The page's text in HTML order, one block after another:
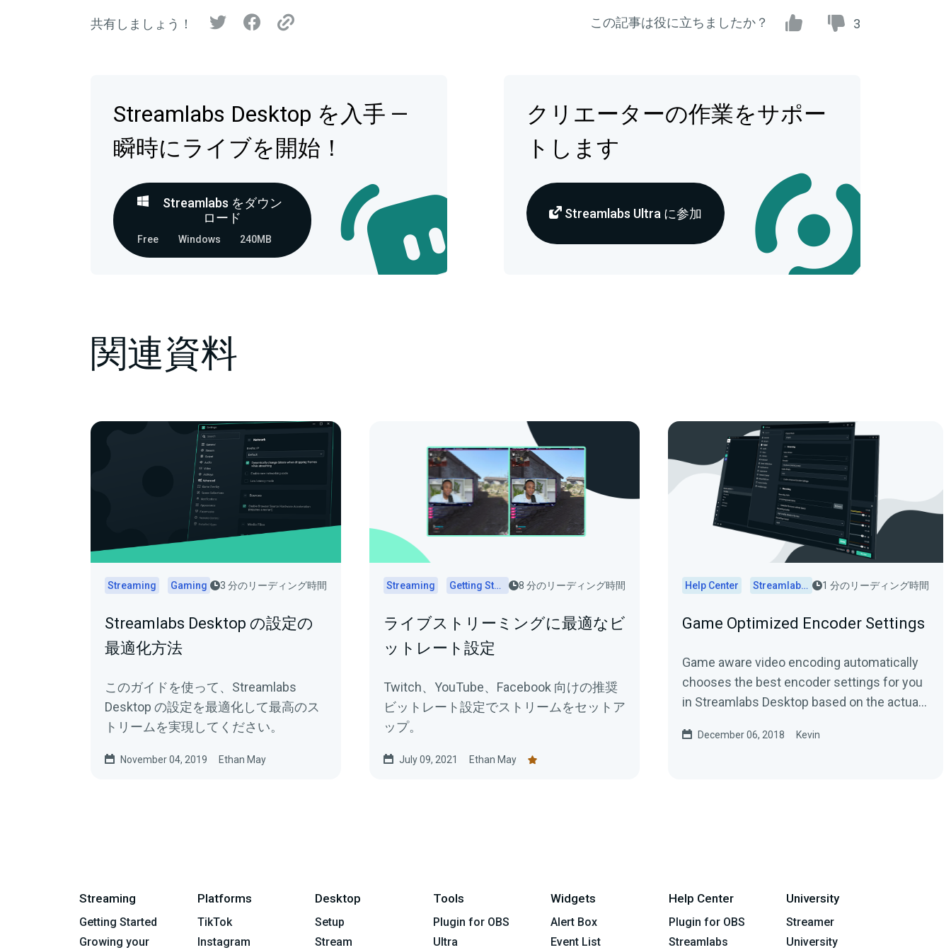
共有しましょう！ この記事は役に立ちましたか？ 3
Streamlabs Desktop を入手 —
瞬時にライブを開始！
Streamlabs をダウン
ロード
Free Windows 240MB
クリエーターの作業をサポー
トします
Streamlabs Ultra に参加
関連資料
Streaming Gaming 3 分のリーディング時間
Streamlabs Desktop の設定の
最適化方法
このガイドを使って、Streamlabs
Desktop の設定を最適化して最高のス
トリームを実現してください。
November 04, 2019 Ethan May
Streaming Getting Started 8 分のリーディング時間
ライブストリーミングに最適なビ
ットレート設定
Twitch、YouTube、Facebook 向けの推奨
ビットレート設定でストリームをセットア
ップ。
July 09, 2021 Ethan May
Help Center Streamlabs Desktop 1 分のリーディング時間
Game Optimized Encoder Settings
Game aware video encoding automatically
chooses the best encoder settings for you
in Streamlabs Desktop based on the actual
December 06, 2018 Kevin
Streaming
Getting Started
Growing your
Platforms
TikTok
Instagram
Desktop
Setup
Stream
Tools
Plugin for OBS
Ultra
Widgets
Alert Box
Event List
Help Center
Plugin for OBS
Streamlabs
University
Streamer
University